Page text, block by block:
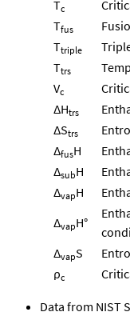
Tc
Tfus
Ttriple
Ttrs
Vc
ΔHtrs
ΔStrs
ΔfusH
ΔsubH
ΔvapH
ΔvapH°
ΔvapS
ρc
Data from NIST